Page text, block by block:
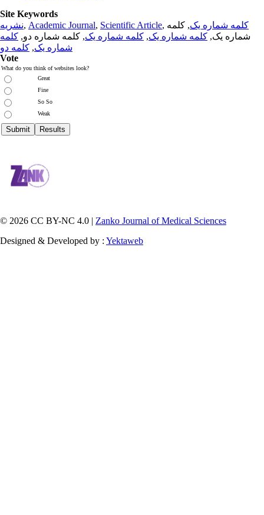
Site Keywords
نشریه, Academic Journal, Scientific Article, کلمه شماره یک, کلمه
شماره یک, کلمه شماره یک, کلمه شماره یک, کلمه شماره دو, کلمه
شماره یک, کلمه دو
Vote
What do you think of websites look?
Great
Fine
So So
Weak
© 2026 CC BY-NC 4.0 | Zanko Journal of Medical Sciences
Designed & Developed by : Yektaweb